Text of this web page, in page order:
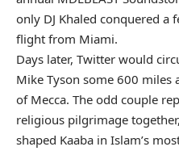
only DJ Khaled conquered
flight from Miami.
Days later, Twitter would
Mike Tyson some 600
of Mecca. The odd couple
religious pilgrimage
shaped Kaaba in Islam’s